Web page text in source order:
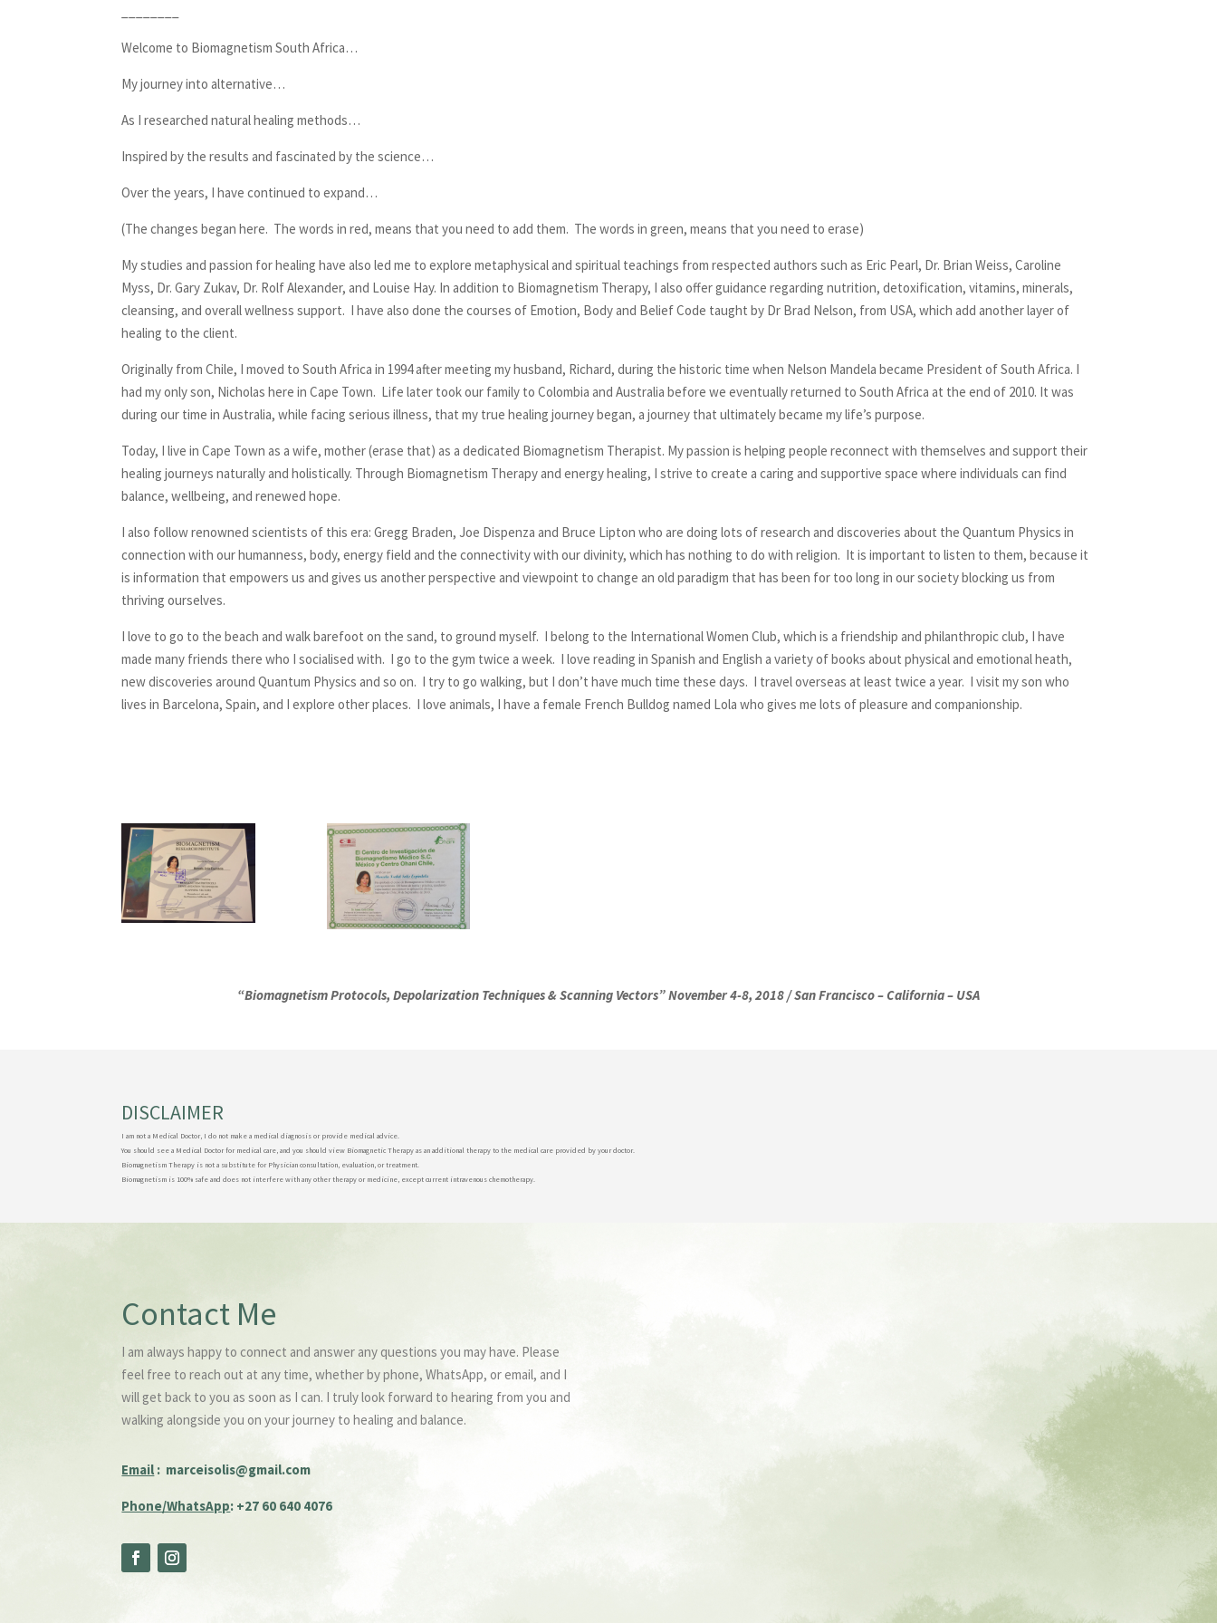
Welcome to Biomagnetism South Africa…
My journey into alternative…
As I researched natural healing methods…
Inspired by the results and fascinated by the science…
Over the years, I have continued to expand…
(The changes began here. The words in red, means that you need to add them. The words in green, means that you need to erase)
My studies and passion for healing have also led me to explore metaphysical and spiritual teachings from respected authors such as Eric Pearl, Dr. Brian Weiss, Caroline
Myss, Dr. Gary Zukav, Dr. Rolf Alexander, and Louise Hay. In addition to Biomagnetism Therapy, I also offer guidance regarding nutrition, detoxification, vitamins, minerals,
cleansing, and overall wellness support. I have also done the courses of Emotion, Body and Belief Code taught by Dr Brad Nelson, from USA, which add another layer of
healing to the client.
Originally from Chile, I moved to South Africa in 1994 after meeting my husband, Richard, during the historic time when Nelson Mandela became President of South Africa. I
had my only son, Nicholas here in Cape Town. Life later took our family to Colombia and Australia before we eventually returned to South Africa at the end of 2010. It was
during our time in Australia, while facing serious illness, that my true healing journey began, a journey that ultimately became my life’s purpose.
Today, I live in Cape Town as a wife, mother (erase that) as a dedicated Biomagnetism Therapist. My passion is helping people reconnect with themselves and support their
healing journeys naturally and holistically. Through Biomagnetism Therapy and energy healing, I strive to create a caring and supportive space where individuals can find
balance, wellbeing, and renewed hope.
I also follow renowned scientists of this era: Gregg Braden, Joe Dispenza and Bruce Lipton who are doing lots of research and discoveries about the Quantum Physics in
connection with our humanness, body, energy field and the connectivity with our divinity, which has nothing to do with religion. It is important to listen to them, because it
is information that empowers us and gives us another perspective and viewpoint to change an old paradigm that has been for too long in our society blocking us from
thriving ourselves.
I love to go to the beach and walk barefoot on the sand, to ground myself. I belong to the International Women Club, which is a friendship and philanthropic club, I have
made many friends there who I socialised with. I go to the gym twice a week. I love reading in Spanish and English a variety of books about physical and emotional heath,
new discoveries around Quantum Physics and so on. I try to go walking, but I don’t have much time these days. I travel overseas at least twice a year. I visit my son who
lives in Barcelona, Spain, and I explore other places. I love animals, I have a female French Bulldog named Lola who gives me lots of pleasure and companionship.
“Biomagnetism Protocols, Depolarization Techniques & Scanning Vectors”November 4-8, 2018 / San Francisco – California – USA
DISCLAIMER
I am not a Medical Doctor, I do not make a medical diagnosis or provide medical advice.
You should see a Medical Doctor for medical care, and you should view Biomagnetic Therapy as an additional therapy to the medical care provided by your doctor.
Biomagnetism Therapy is not a substitute for Physician consultation, evaluation, or treatment.
Biomagnetism is 100% safe and does not interfere with any other therapy or medicine, except current intravenous chemotherapy.
Contact Me
I am always happy to connect and answer any questions you may have. Please
feel free to reach out at any time, whether by phone, WhatsApp, or email, and I
will get back to you as soon as I can. I truly look forward to hearing from you and
walking alongside you on your journey to healing and balance.
Email : marceisolis@gmail.com
Phone/WhatsApp: +27 60 640 4076